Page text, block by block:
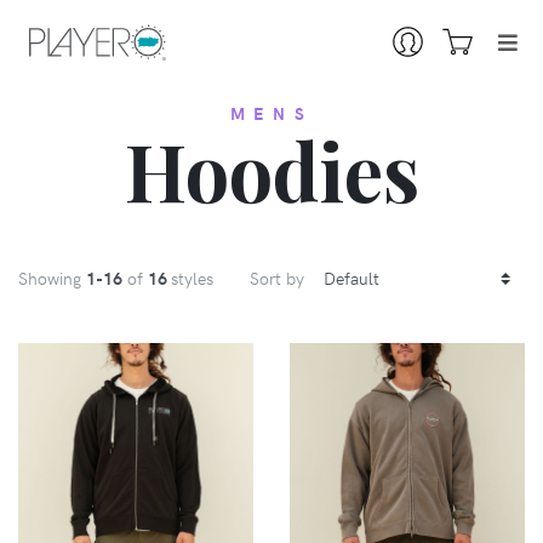
MENS
Hoodies
Showing 1-16 of 16styles Sort by
VIEW VIEW